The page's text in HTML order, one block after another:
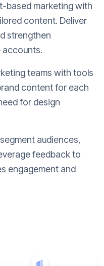
based marketing with
content. Deliver
strengthen
accounts.
teams with tools
content for each
for design
audiences,
feedback to
engagement and